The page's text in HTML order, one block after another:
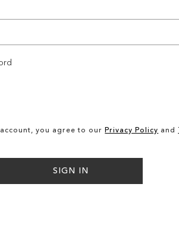
you agree to our Privacy Policy and
SIGN IN